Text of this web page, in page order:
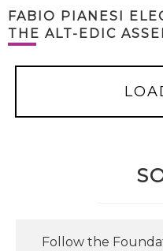
FABIO PIANESI
THE ALT-EDIC
Follow the